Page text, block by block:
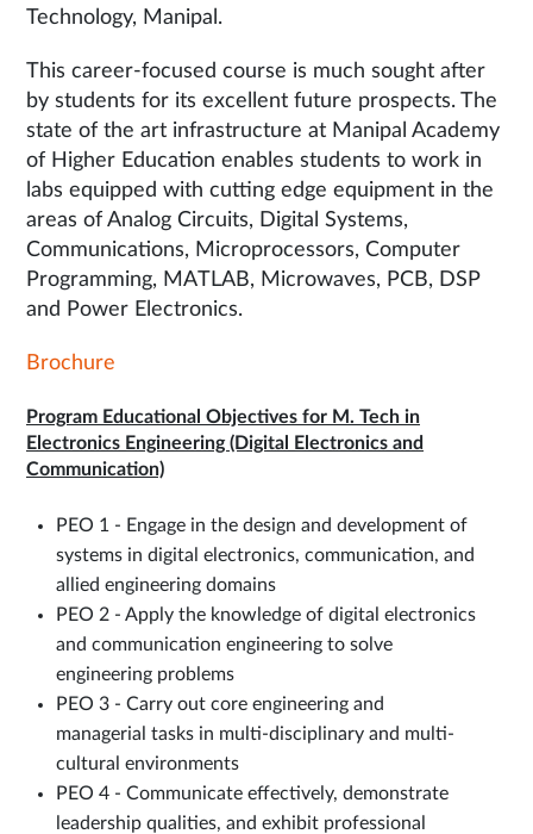
Technology, Manipal.
This career-focused course is much sought after
by students for its excellent future prospects. The
state of the art infrastructure at Manipal Academy
of Higher Education enables students to work in
labs equipped with cutting edge equipment in the
areas of Analog Circuits, Digital Systems,
Communications, Microprocessors, Computer
Programming, MATLAB, Microwaves, PCB, DSP
and Power Electronics.
Brochure
Program Educational Objectives for M. Tech in
Electronics Engineering (Digital Electronics and
Communication)
PEO 1 - Engage in the design and development of
systems in digital electronics, communication, and
allied engineering domains
PEO 2 - Apply the knowledge of digital electronics
and communication engineering to solve
engineering problems
PEO 3 - Carry out core engineering and
managerial tasks in multi-disciplinary and multi-
cultural environments
PEO 4 - Communicate effectively, demonstrate
leadership qualities, and exhibit professional